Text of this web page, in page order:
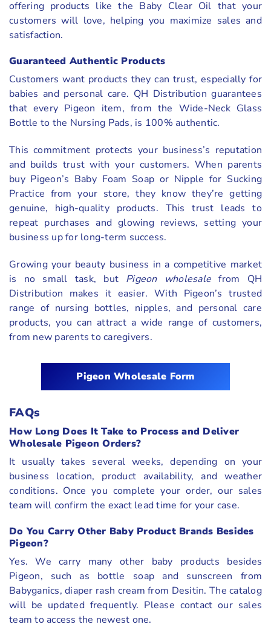
offering products like the Baby Clear Oil that your
customers will love, helping you maximize sales and
satisfaction.
Guaranteed Authentic Products
Customers want products they can trust, especially for
babies and personal care. QH Distribution guarantees
that every Pigeon item, from the Wide-Neck Glass
Bottle to the Nursing Pads, is 100% authentic.
This commitment protects your business’s reputation
and builds trust with your customers. When parents
buy Pigeon’s Baby Foam Soap or Nipple for Sucking
Practice from your store, they know they’re getting
genuine, high-quality products. This trust leads to
repeat purchases and glowing reviews, setting your
business up for long-term success.
Growing your beauty business in a competitive market
is no small task, but Pigeon wholesale from QH
Distribution makes it easier. With Pigeon’s trusted
range of nursing bottles, nipples, and personal care
products, you can attract a wide range of customers,
from new parents to caregivers.
Pigeon Wholesale Form
FAQs
How Long Does It Take to Process and Deliver
Wholesale Pigeon Orders?
It usually takes several weeks, depending on your
business location, product availability, and weather
conditions. Once you complete your order, our sales
team will confirm the exact lead time for your case.
Do You Carry Other Baby Product Brands Besides
Pigeon?
Yes. We carry many other baby products besides
Pigeon, such as bottle soap and sunscreen from
Babyganics, diaper rash cream from Desitin. The catalog
will be updated frequently. Please contact our sales
team to access the newest one.